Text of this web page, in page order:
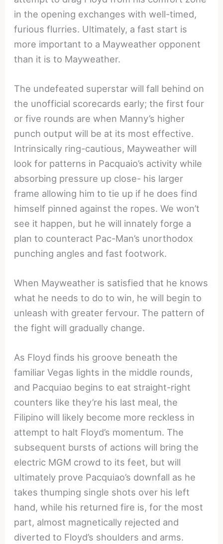
in the opening exchanges with well-timed,
furious flurries. Ultimately, a fast start is
more important to a Mayweather opponent
than it is to Mayweather.
The undefeated superstar will fall behind on
the unofficial scorecards early; the first four
or five rounds are when Manny’s higher
punch output will be at its most effective.
Intrinsically ring-cautious, Mayweather will
look for patterns in Pacquaio’s activity while
absorbing pressure up close- his larger
frame allowing him to tie up if he does find
himself pinned against the ropes. We won’t
see it happen, but he will innately forge a
plan to counteract Pac-Man’s unorthodox
punching angles and fast footwork.
When Mayweather is satisfied that he knows
what he needs to do to win, he will begin to
unleash with greater fervour. The pattern of
the fight will gradually change.
As Floyd finds his groove beneath the
familiar Vegas lights in the middle rounds,
and Pacquiao begins to eat straight-right
counters like they’re his last meal, the
Filipino will likely become more reckless in
attempt to halt Floyd’s momentum. The
subsequent bursts of actions will bring the
electric MGM crowd to its feet, but will
ultimately prove Pacquiao’s downfall as he
takes thumping single shots over his left
hand, while his returned fire is, for the most
part, almost magnetically rejected and
diverted to Floyd’s shoulders and arms.